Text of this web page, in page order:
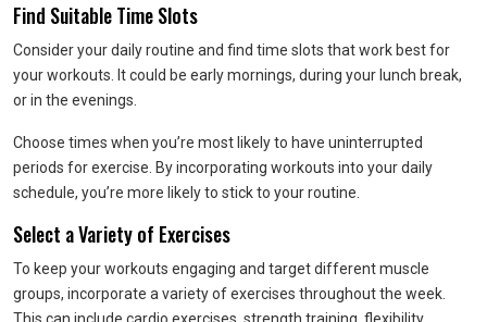
Find Suitable Time Slots
Consider your daily routine and find time slots that work best for
your workouts. It could be early mornings, during your lunch break,
or in the evenings.
Choose times when you’re most likely to have uninterrupted
periods for exercise. By incorporating workouts into your daily
schedule, you’re more likely to stick to your routine.
Select a Variety of Exercises
To keep your workouts engaging and target different muscle
groups, incorporate a variety of exercises throughout the week.